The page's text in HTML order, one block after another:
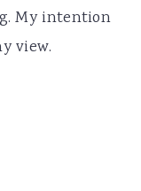
My intention
view.